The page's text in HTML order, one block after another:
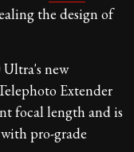
the design of
new
Extender
focal length and is
pro-grade